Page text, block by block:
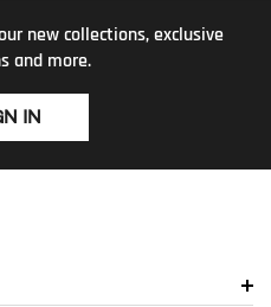
new collections, exclusive
and more.
IN